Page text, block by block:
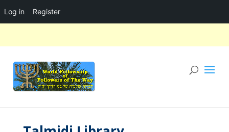
Log in Register